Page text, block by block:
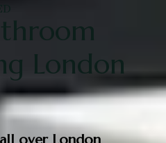
London